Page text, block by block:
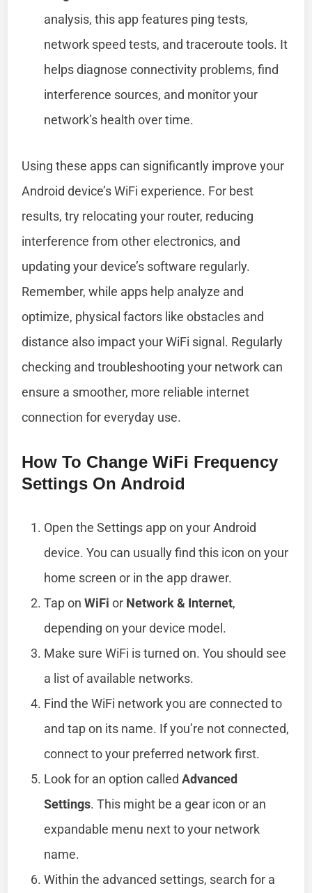
analysis, this app features ping tests,
network speed tests, and traceroute tools. It
helps diagnose connectivity problems, find
interference sources, and monitor your
network’s health over time.
Using these apps can significantly improve your
Android device’s WiFi experience. For best
results, try relocating your router, reducing
interference from other electronics, and
updating your device’s software regularly.
Remember, while apps help analyze and
optimize, physical factors like obstacles and
distance also impact your WiFi signal. Regularly
checking and troubleshooting your network can
ensure a smoother, more reliable internet
connection for everyday use.
How To Change WiFi Frequency
Settings On Android
Open the Settings app on your Android
device. You can usually find this icon on your
home screen or in the app drawer.
Tap onWiFi or Network & Internet,
depending on your device model.
Make sure WiFi is turned on. You should see
a list of available networks.
Find the WiFi network you are connected to
and tap on its name. If you’re not connected,
connect to your preferred network first.
Look for an option calledAdvanced
Settings. This might be a gear icon or an
expandable menu next to your network
name.
Within the advanced settings, search for a